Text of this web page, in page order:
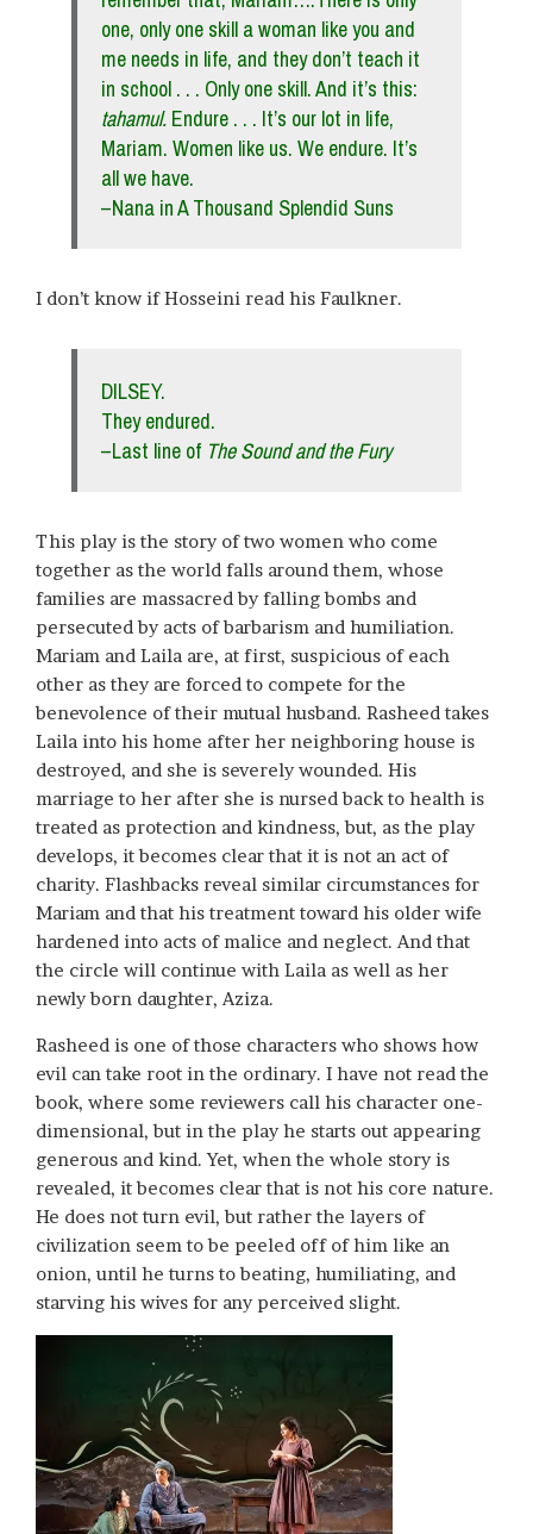
one, only one skill a woman like you and
me needs in life, and they don’t teach it
in school . . . Only one skill. And it’s this:
tahamul. Endure . . . It’s our lot in life,
Mariam. Women like us. We endure. It’s
all we have.
–Nana in A Thousand Splendid Suns
I don’t know if Hosseini read his Faulkner.
DILSEY.
They endured.
–Last line of The Sound and the Fury
This play is the story of two women who come
together as the world falls around them, whose
families are massacred by falling bombs and
persecuted by acts of barbarism and humiliation.
Mariam and Laila are, at first, suspicious of each
other as they are forced to compete for the
benevolence of their mutual husband. Rasheed takes
Laila into his home after her neighboring house is
destroyed, and she is severely wounded. His
marriage to her after she is nursed back to health is
treated as protection and kindness, but, as the play
develops, it becomes clear that it is not an act of
charity. Flashbacks reveal similar circumstances for
Mariam and that his treatment toward his older wife
hardened into acts of malice and neglect. And that
the circle will continue with Laila as well as her
newly born daughter, Aziza.
Rasheed is one of those characters who shows how
evil can take root in the ordinary. I have not read the
book, where some reviewers call his character one-
dimensional, but in the play he starts out appearing
generous and kind. Yet, when the whole story is
revealed, it becomes clear that is not his core nature.
He does not turn evil, but rather the layers of
civilization seem to be peeled off of him like an
onion, until he turns to beating, humiliating, and
starving his wives for any perceived slight.